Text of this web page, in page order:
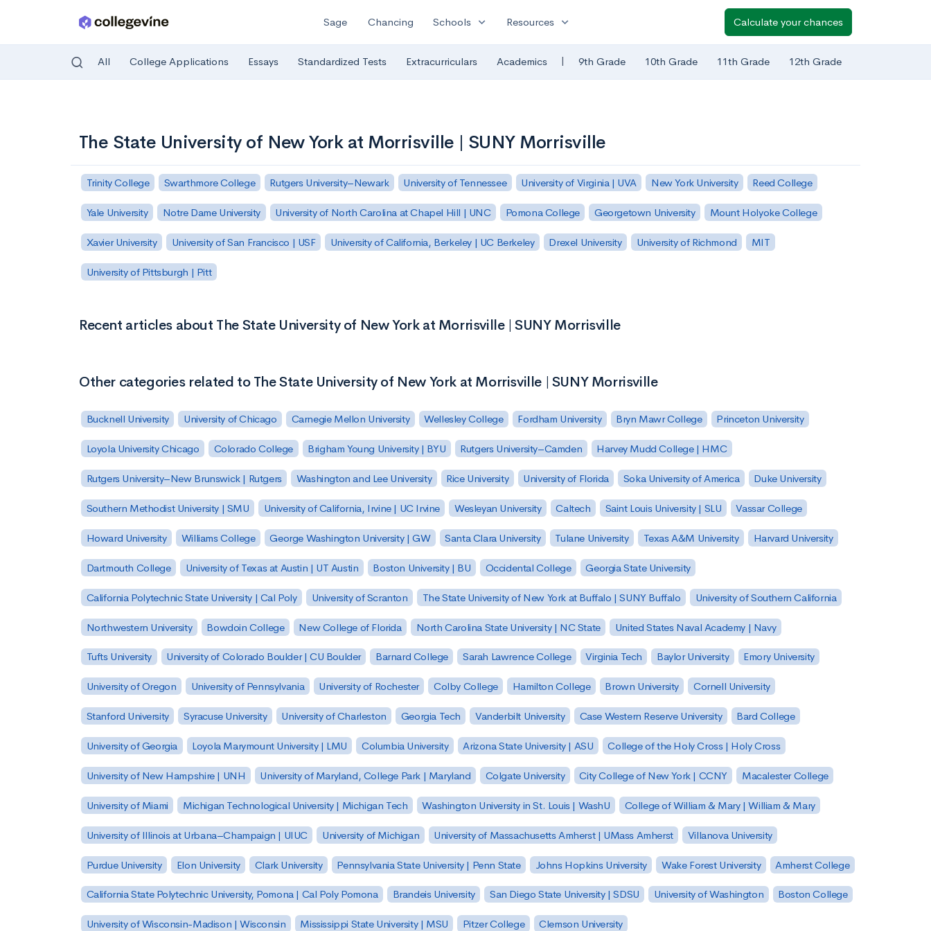
Sage Chancing Schools expand_more Resources expand_more Calculate your chances
All College Applications Essays Standardized Tests Extracurriculars Academics | 9th Grade 10th Grade 11th Grade 12th Grade
The State University of New York at Morrisville | SUNY Morrisville
Trinity College Swarthmore College Rutgers University–Newark University of Tennessee University of Virginia | UVA New York University Reed College
Yale University Notre Dame University University of North Carolina at Chapel Hill | UNC Pomona College Georgetown University Mount Holyoke College
Xavier University University of San Francisco | USF University of California, Berkeley | UC Berkeley Drexel University University of Richmond MIT
University of Pittsburgh | Pitt
Recent articles about The State University of New York at Morrisville | SUNY Morrisville
Other categories related to The State University of New York at Morrisville | SUNY Morrisville
Bucknell University University of Chicago Carnegie Mellon University Wellesley College Fordham University Bryn Mawr College Princeton University
Loyola University Chicago Colorado College Brigham Young University | BYU Rutgers University–Camden Harvey Mudd College | HMC
Rutgers University–New Brunswick | Rutgers Washington and Lee University Rice University University of Florida Soka University of America Duke University
Southern Methodist University | SMU University of California, Irvine | UC Irvine Wesleyan University Caltech Saint Louis University | SLU Vassar College
Howard University Williams College George Washington University | GW Santa Clara University Tulane University Texas A&M University Harvard University
Dartmouth College University of Texas at Austin | UT Austin Boston University | BU Occidental College Georgia State University
California Polytechnic State University | Cal Poly University of Scranton The State University of New York at Buffalo | SUNY Buffalo University of Southern California
Northwestern University Bowdoin College New College of Florida North Carolina State University | NC State United States Naval Academy | Navy
Tufts University University of Colorado Boulder | CU Boulder Barnard College Sarah Lawrence College Virginia Tech Baylor University Emory University
University of Oregon University of Pennsylvania University of Rochester Colby College Hamilton College Brown University Cornell University
Stanford University Syracuse University University of Charleston Georgia Tech Vanderbilt University Case Western Reserve University Bard College
University of Georgia Loyola Marymount University | LMU Columbia University Arizona State University | ASU College of the Holy Cross | Holy Cross
University of New Hampshire | UNH University of Maryland, College Park | Maryland Colgate University City College of New York | CCNY Macalester College
University of Miami Michigan Technological University | Michigan Tech Washington University in St. Louis | WashU College of William & Mary | William & Mary
University of Illinois at Urbana–Champaign | UIUC University of Michigan University of Massachusetts Amherst | UMass Amherst Villanova University
Purdue University Elon University Clark University Pennsylvania State University | Penn State Johns Hopkins University Wake Forest University Amherst College
California State Polytechnic University, Pomona | Cal Poly Pomona Brandeis University San Diego State University | SDSU University of Washington Boston College
University of Wisconsin-Madison | Wisconsin Mississippi State University | MSU Pitzer College Clemson University